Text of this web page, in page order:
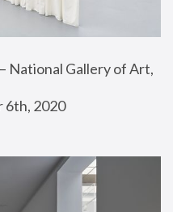
National Gallery of Art,
6th, 2020